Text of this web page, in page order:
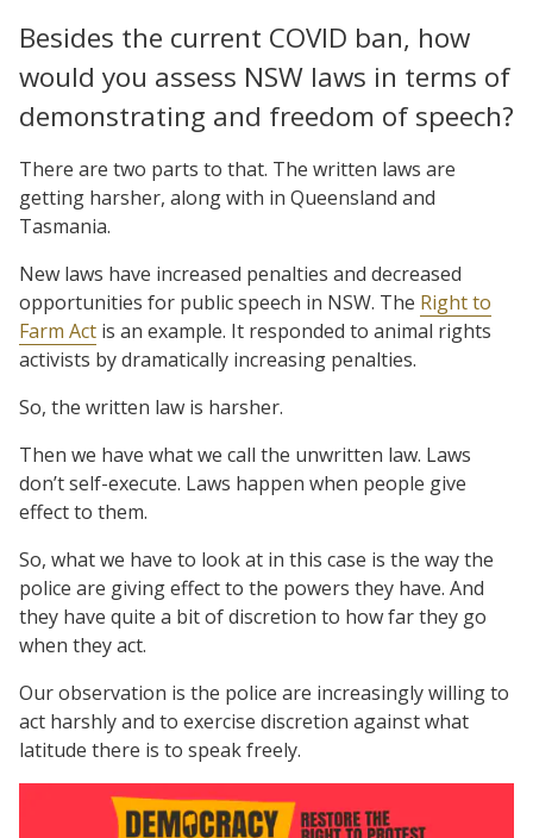
Besides the current COVID ban, how
would you assess NSW laws in terms of
demonstrating and freedom of speech?
There are two parts to that. The written laws are
getting harsher, along with in Queensland and
Tasmania.
New laws have increased penalties and decreased
opportunities for public speech in NSW. The Right to
Farm Act is an example. It responded to animal rights
activists by dramatically increasing penalties.
So, the written law is harsher.
Then we have what we call the unwritten law. Laws
don’t self-execute. Laws happen when people give
effect to them.
So, what we have to look at in this case is the way the
police are giving effect to the powers they have. And
they have quite a bit of discretion to how far they go
when they act.
Our observation is the police are increasingly willing to
act harshly and to exercise discretion against what
latitude there is to speak freely.